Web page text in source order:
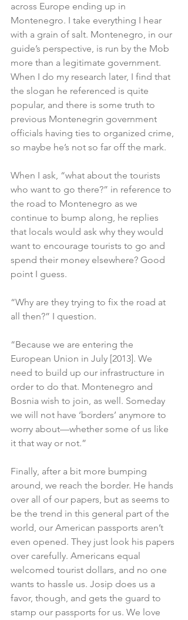
across Europe ending up in
Montenegro. I take everything I hear
with a grain of salt. Montenegro, in our
guide’s perspective, is run by the Mob
more than a legitimate government.
When I do my research later, I find that
the slogan he referenced is quite
popular, and there is some truth to
previous Montenegrin government
officials having ties to organized crime,
so maybe he’s not so far off the mark.
When I ask, “what about the tourists
who want to go there?” in reference to
the road to Montenegro as we
continue to bump along, he replies
that locals would ask why they would
want to encourage tourists to go and
spend their money elsewhere? Good
point I guess.
“Why are they trying to fix the road at
all then?” I question.
“Because we are entering the
European Union in July [2013]. We
need to build up our infrastructure in
order to do that. Montenegro and
Bosnia wish to join, as well. Someday
we will not have ‘borders’ anymore to
worry about—whether some of us like
it that way or not.”
Finally, after a bit more bumping
around, we reach the border. He hands
over all of our papers, but as seems to
be the trend in this general part of the
world, our American passports aren’t
even opened. They just look his papers
over carefully. Americans equal
welcomed tourist dollars, and no one
wants to hassle us. Josip does us a
favor, though, and gets the guard to
stamp our passports for us. We love